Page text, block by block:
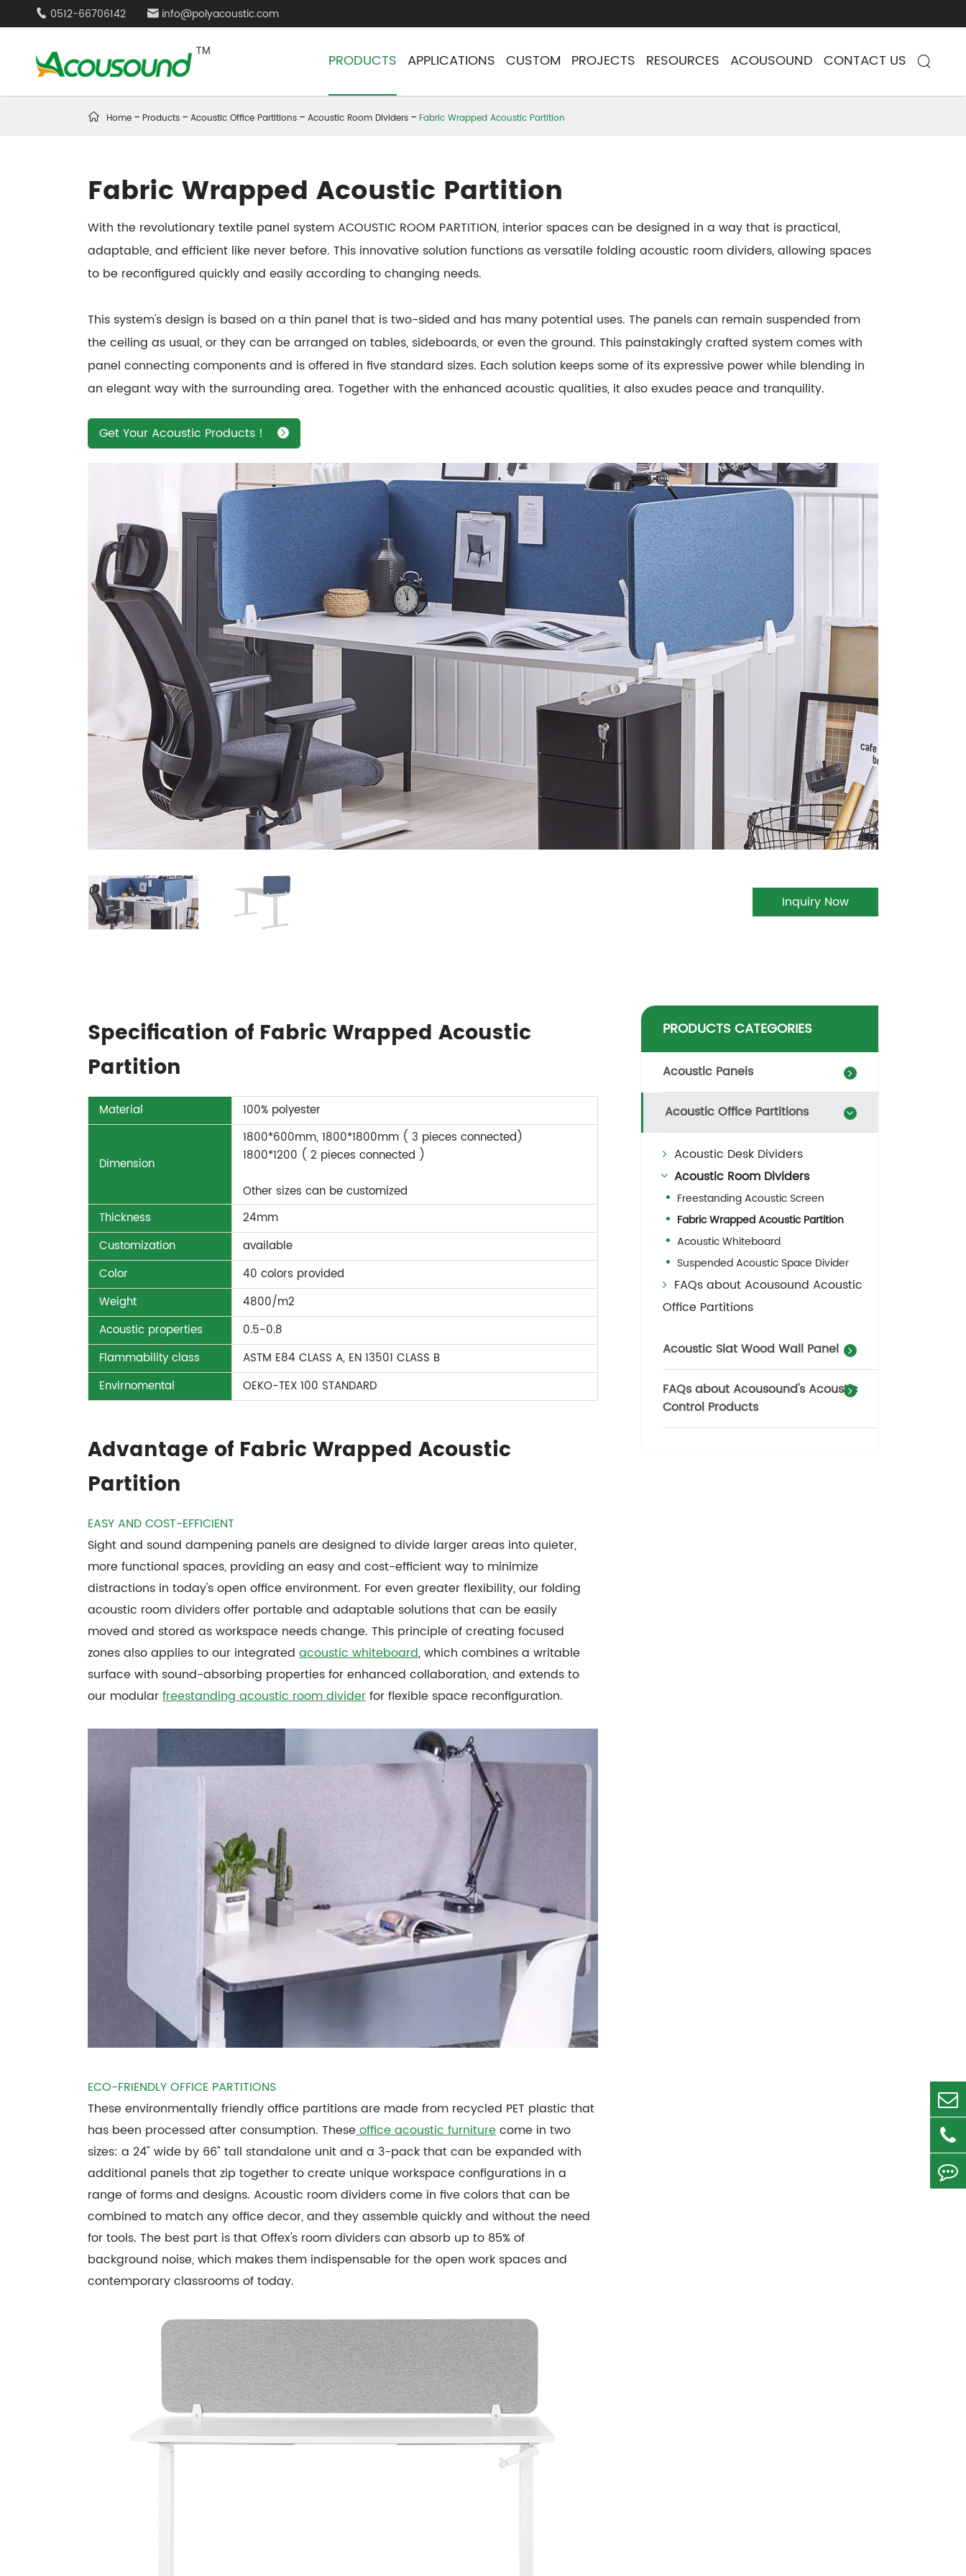
 0512-66706142  info@polyacoustic.com
PRODUCTS APPLICATIONS CUSTOM PROJECTS RESOURCES ACOUSOUND CONTACT US 
 Home Products Acoustic Office Partitions Acoustic Room Dividers Fabric Wrapped Acoustic Partition
Fabric Wrapped Acoustic Partition
With the revolutionary textile panel system ACOUSTIC ROOM PARTITION, interior spaces can be designed in a way that is practical,
adaptable, and efficient like never before. This innovative solution functions as versatile folding acoustic room dividers, allowing spaces
to be reconfigured quickly and easily according to changing needs.
This system's design is based on a thin panel that is two-sided and has many potential uses. The panels can remain suspended from
the ceiling as usual, or they can be arranged on tables, sideboards, or even the ground. This painstakingly crafted system comes with
panel connecting components and is offered in five standard sizes. Each solution keeps some of its expressive power while blending in
an elegant way with the surrounding area. Together with the enhanced acoustic qualities, it also exudes peace and tranquility.
Get Your Acoustic Products！ 
Inquiry Now
Specification of Fabric Wrapped Acoustic
Partition
Material 100% polyester
Dimension
1800*600mm, 1800*1800mm ( 3 pieces connected)
1800*1200 ( 2 pieces connected )
Other sizes can be customized
Thickness
24mm
Customization
available
Color
40 colors provided
Weight
4800/m2
Acoustic properties
0.5-0.8
Flammability class
ASTM E84 CLASS A, EN 13501 CLASS B
Envirnomental
OEKO-TEX 100 STANDARD
Advantage of Fabric Wrapped Acoustic
Partition
EASY AND COST-EFFICIENT
Sight and sound dampening panels are designed to divide larger areas into quieter,
more functional spaces, providing an easy and cost-efficient way to minimize
distractions in today's open office environment. For even greater flexibility, our folding
acoustic room dividers offer portable and adaptable solutions that can be easily
moved and stored as workspace needs change. This principle of creating focused
zones also applies to our integrated acoustic whiteboard, which combines a writable
surface with sound-absorbing properties for enhanced collaboration, and extends to
our modularfreestanding acoustic room dividerfor flexible space reconfiguration.
ECO-FRIENDLY OFFICE PARTITIONS
These environmentally friendly office partitions are made from recycled PET plastic that
has been processed after consumption. Theseoffice acoustic furniturecome in two
sizes: a 24" wide by 66" tall standalone unit and a 3-pack that can be expanded with
additional panels that zip together to create unique workspace configurations in a
range of forms and designs. Acoustic room dividers come in five colors that can be
combined to match any office decor, and they assemble quickly and without the need
for tools. The best part is that Offex's room dividers can absorb up to 85% of
background noise, which makes them indispensable for the open work spaces and
contemporary classrooms of today.
PRODUCTS CATEGORIES
Acoustic Panels
Acoustic Office Partitions
Acoustic Desk Dividers
Acoustic Room Dividers
Freestanding Acoustic Screen
Fabric Wrapped Acoustic Partition
Acoustic Whiteboard
Suspended Acoustic Space Divider
FAQs about Acousound Acoustic
Office Partitions
Acoustic Slat Wood Wall Panel
FAQs about Acousound's Acoustic
Control Products